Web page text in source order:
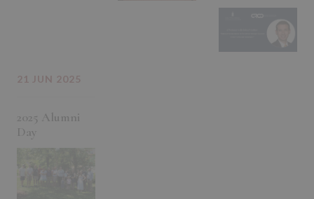
21 JUN 2025
2025 Alumni
Day